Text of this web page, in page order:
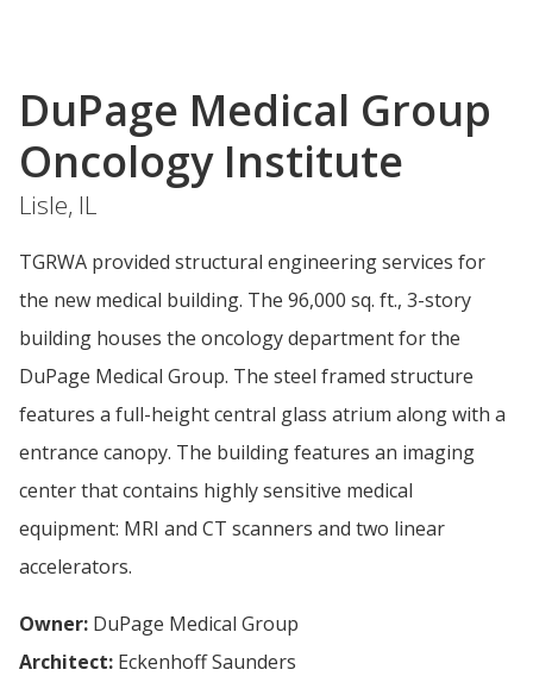
DuPage Medical Group
Oncology Institute
Lisle, IL
TGRWA provided structural engineering services for
the new medical building. The 96,000 sq. ft., 3-story
building houses the oncology department for the
DuPage Medical Group. The steel framed structure
features a full-height central glass atrium along with a
entrance canopy. The building features an imaging
center that contains highly sensitive medical
equipment: MRI and CT scanners and two linear
accelerators.
Owner: DuPage Medical Group
Architect: Eckenhoff Saunders